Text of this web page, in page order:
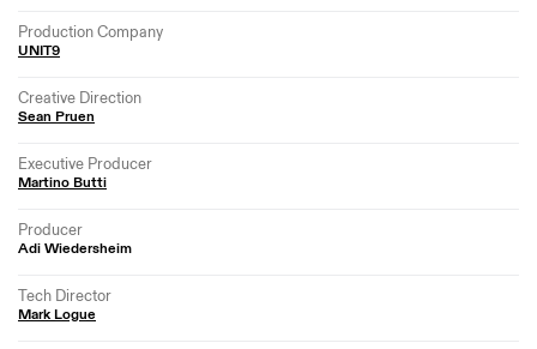
Production Company
UNIT9
Creative Direction
Sean Pruen
Executive Producer
Martino Butti
Producer
Adi Wiedersheim
Tech Director
Mark Logue